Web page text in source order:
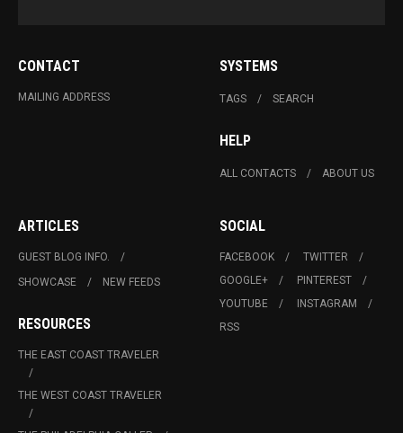
CONTACT
MAILING ADDRESS
SYSTEMS
TAGS SEARCH
HELP
ALL CONTACTS ABOUT US
ARTICLES
GUEST BLOG INFO.
SHOWCASE
NEW FEEDS
RESOURCES
THE EAST COAST TRAVELER
THE WEST COAST TRAVELER
SOCIAL
FACEBOOK
TWITTER
GOOGLE+
PINTEREST
YOUTUBE
INSTAGRAM
RSS